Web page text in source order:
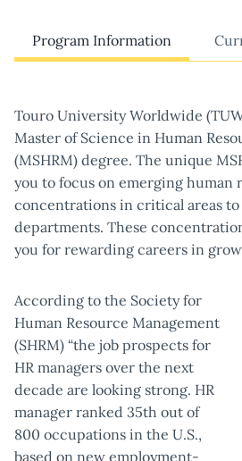
Program Information
Touro University Worldwide
Master of Science in Human
(MSHRM) degree. The unique
you to focus on emerging human
concentrations in critical areas
departments. These
you for rewarding careers in
According to the Society for
Human Resource Management
(SHRM) “the job prospects for
HR managers over the next
decade are looking strong. HR
manager ranked 35th out of
800 occupations in the U.S.,
based on new employment-